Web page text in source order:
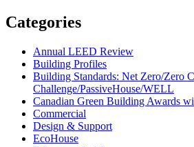
Categories
Annual LEED Review
Building Profiles
Building Standards: Net Zero/Zero
Challenge/PassiveHouse/WELL
Canadian Green Building Awards
Commercial
Design & Support
EcoHouse